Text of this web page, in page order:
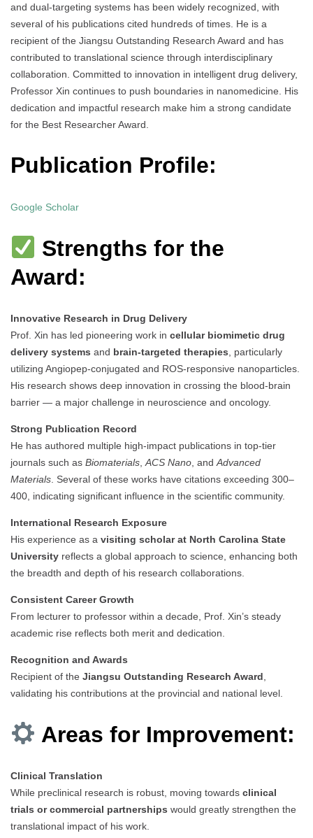
and dual-targeting systems has been widely recognized, with
several of his publications cited hundreds of times. He is a
recipient of the Jiangsu Outstanding Research Award and has
contributed to translational science through interdisciplinary
collaboration. Committed to innovation in intelligent drug delivery,
Professor Xin continues to push boundaries in nanomedicine. His
dedication and impactful research make him a strong candidate
for the Best Researcher Award.
Publication Profile:
Google Scholar
Strengths for the
Award:
Innovative Research in Drug Delivery
Prof. Xin has led pioneering work in cellular biomimetic drug
delivery systems and brain-targeted therapies , particularly
utilizing Angiopep-conjugated and ROS-responsive nanoparticles.
His research shows deep innovation in crossing the blood-brain
barrier — a major challenge in neuroscience and oncology.
Strong Publication Record
He has authored multiple high-impact publications in top-tier
journals such as Biomaterials ACS Nano , and Advanced
Materials . Several of these works have citations exceeding 300–
400, indicating significant influence in the scientific community.
International Research Exposure
His experience as a visiting scholar at North Carolina State
University reflects a global approach to science, enhancing both
the breadth and depth of his research collaborations.
Consistent Career Growth
From lecturer to professor within a decade, Prof. Xin’s steady
academic rise reflects both merit and dedication.
Recognition and Awards
Recipient of the Jiangsu Outstanding Research Award
validating his contributions at the provincial and national level.
Areas for Improvement:
Clinical Translation
While preclinical research is robust, moving towards clinical
trials or commercial partnerships would greatly strengthen the
translational impact of his work.